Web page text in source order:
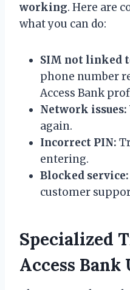
working. Here are
what you can do:
SIM not linked
phone number
Access Bank
Network issues:
again.
Incorrect PIN:
entering.
Blocked service:
customer
Specialized
Access Bank